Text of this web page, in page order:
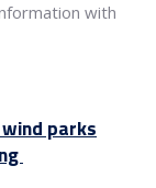
with
parks